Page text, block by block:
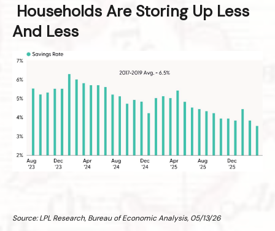
Households Are Storing Up Less
And Less
Source: LPL Research, Bureau of Economic Analysis, 05/13/26